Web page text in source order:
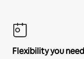
Flexibility you need